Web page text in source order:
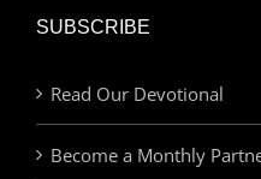
SUBSCRIBE
Read Our Devotional
Become a Monthly